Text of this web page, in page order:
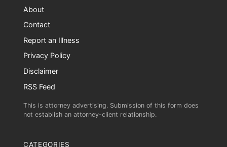
About
Contact
Report an Illness
Privacy Policy
Disclaimer
RSS Feed
This is attorney advertising. Submission of this form does
not establish an attorney-client relationship.
CATEGORIES